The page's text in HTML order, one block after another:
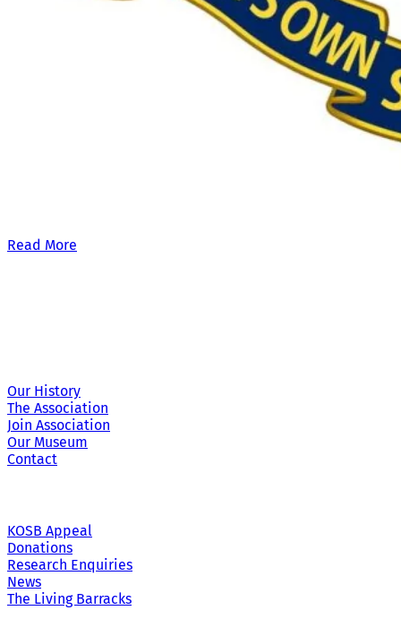
Read More
Our History
The Association
Join Association
Our Museum
Contact
KOSB Appeal
Donations
Research Enquiries
News
The Living Barracks